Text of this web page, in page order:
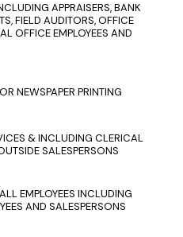
APPRAISERS, BANK
FIELD AUDITORS, OFFICE
OFFICE EMPLOYEES AND
NEWSPAPER PRINTING
& INCLUDING CLERICAL
SALESPERSONS
EMPLOYEES INCLUDING
AND SALESPERSONS